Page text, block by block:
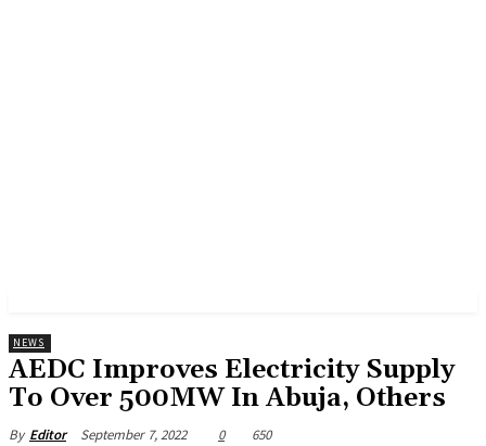
NEWS
AEDC Improves Electricity Supply
To Over 500MW In Abuja, Others
By Editor September 7, 2022 0 650